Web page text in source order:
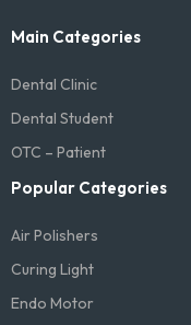
Main Categories
Dental Clinic
Dental Student
OTC – Patient
Popular Categories
Air Polishers
Curing Light
Endo Motor